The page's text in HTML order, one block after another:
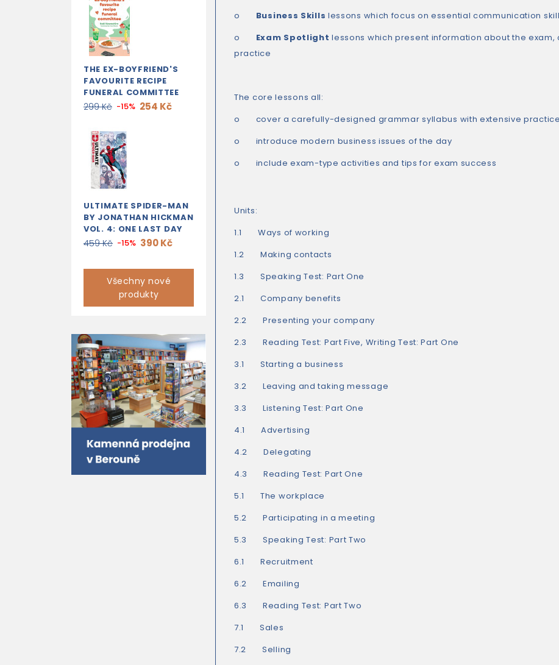
THE EX-BOYFRIEND'S
FAVOURITE RECIPE
FUNERAL COMMITTEE
299 Kč -15% 254 Kč
ULTIMATE SPIDER-MAN
BY JONATHAN HICKMAN
VOL. 4: ONE LAST DAY
459 Kč -15% 390 Kč
Všechny nové
produkty
o Business Skills lessons which focus on essential communication
o Exam Spotlight lessons which present information about the
practice
The core lessons all:
o cover a carefully-designed grammar syllabus with extensive practice
o introduce modern business issues of the day
o include exam-type activities and tips for exam success
Units:
1.1 Ways of working
1.2 Making contacts
1.3 Speaking Test: Part One
2.1 Company benefits
2.2 Presenting your company
2.3 Reading Test: Part Five, Writing Test: Part One
3.1 Starting a business
3.2 Leaving and taking message
3.3 Listening Test: Part One
4.1 Advertising
4.2 Delegating
4.3 Reading Test: Part One
5.1 The workplace
5.2 Participating in a meeting
5.3 Speaking Test: Part Two
6.1 Recruitment
6.2 Emailing
6.3 Reading Test: Part Two
7.1 Sales
7.2 Selling